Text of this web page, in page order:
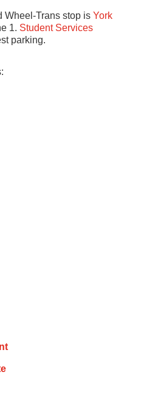
Wheel-Trans stop is York
1. Student Services
parking.